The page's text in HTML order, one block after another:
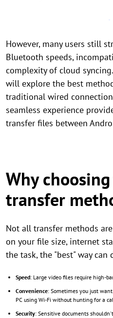
However, many users still
Bluetooth speeds,
complexity of cloud
will explore the best
traditional wired
seamless experience
transfer files between
Why
transfer
Not all transfer methods
on your file size, internet
the task, the "best" way can
Speed: Large video files require high-
Convenience: Sometimes you just
PC using Wi-Fi without hunting for a
Security: Sensitive documents